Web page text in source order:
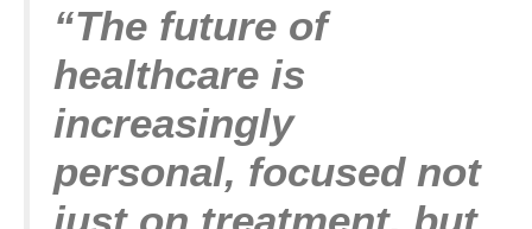
“The future of
healthcare is
increasingly
personal, focused not
just on treatment, but